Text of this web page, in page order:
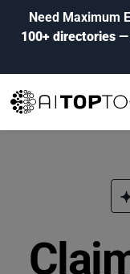
Need Maximum
100+ directories—